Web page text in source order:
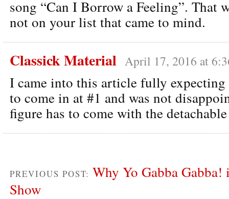
song “Can I Borrow a Feeling”. That
not on your list that came to mind.
Classick Material April 17, 2016 at
I came into this article fully expecting
to come in at #1 and was not
figure has to come with the
PREVIOUS POST: Why Yo Gabba Gabba!
Show